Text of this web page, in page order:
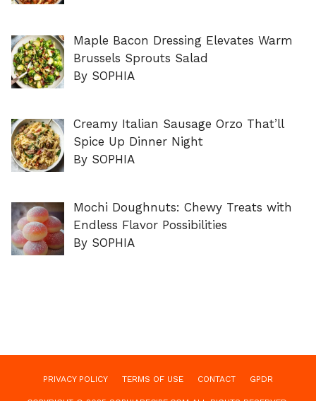
Maple Bacon Dressing Elevates Warm
Brussels Sprouts Salad
By SOPHIA
Creamy Italian Sausage Orzo That’ll
Spice Up Dinner Night
By SOPHIA
Mochi Doughnuts: Chewy Treats with
Endless Flavor Possibilities
By SOPHIA
PRIVACY POLICY TERMS OF USE CONTACT GPDR